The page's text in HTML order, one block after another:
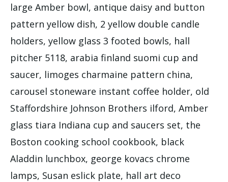
large Amber bowl, antique daisy and button
pattern yellow dish, 2 yellow double candle
holders, yellow glass 3 footed bowls, hall
pitcher 5118, arabia finland suomi cup and
saucer, limoges charmaine pattern china,
carousel stoneware instant coffee holder, old
Staffordshire Johnson Brothers ilford, Amber
glass tiara Indiana cup and saucers set, the
Boston cooking school cookbook, black
Aladdin lunchbox, george kovacs chrome
lamps, Susan eslick plate, hall art deco